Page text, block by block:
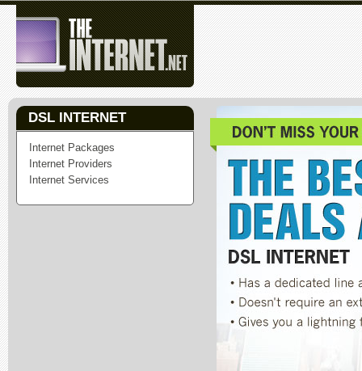
DSL INTERNET
Internet Packages
Internet Providers
Internet Services